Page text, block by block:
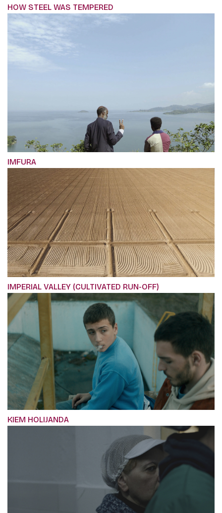
HOW STEEL WAS TEMPERED
IMFURA
IMPERIAL VALLEY (CULTIVATED RUN-OFF)
KIEM HOLIJANDA